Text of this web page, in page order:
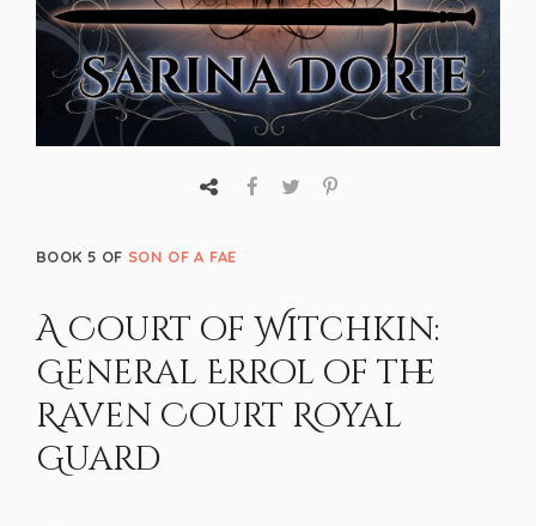
BOOK 5 OF SON OF A FAE
A Court of Witchkin:
General Errol of the
Raven Court Royal
Guard